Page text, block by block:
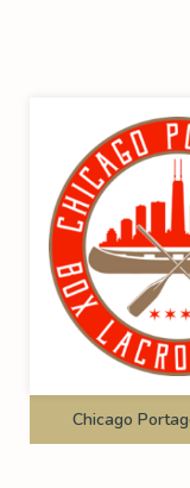
Chicago